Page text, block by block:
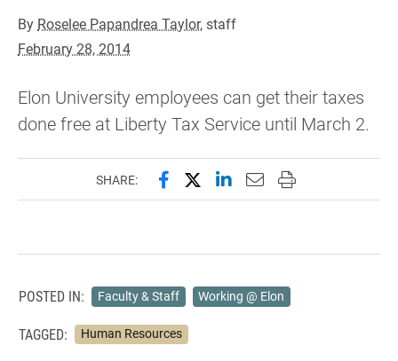
By Roselee Papandrea Taylor, staff
February 28, 2014
Elon University employees can get their taxes
done free at Liberty Tax Service until March 2.
SHARE: Share this page on Facebook
Share this page on X
Share this page on
Email this page to
Print this page
POSTED IN: Faculty & Staff Working @ Elon
TAGGED: Human Resources